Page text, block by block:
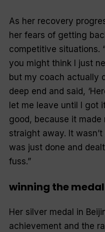
As her recovery
her fears of getting
competitive situations.
you might think I just
but my coach actually
deep end and said,
let me leave until I got
good, because it
straight away. It
was just done and
fuss.”
winning the medal
Her silver medal in
achievement and the